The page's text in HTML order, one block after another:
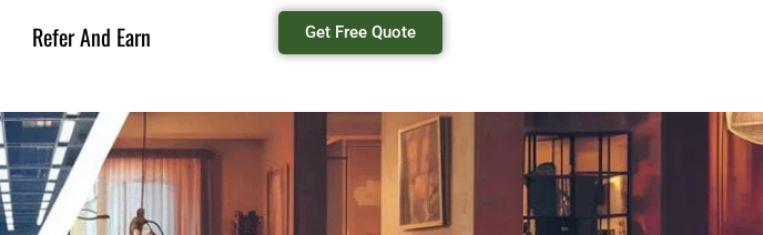
Refer And Earn Get Free Quote